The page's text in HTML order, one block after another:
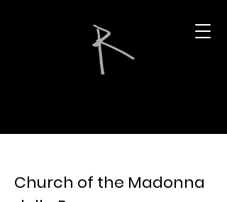
Church of the Madonna